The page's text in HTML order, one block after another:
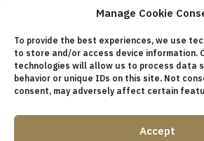
Manage Cookie
To provide the best experiences, we use
to store and/or access device information.
technologies will allow us to process data
behavior or unique IDs on this site. Not
consent, may adversely affect certain
Accept
San Francisco stock photos courtesy ofSan
Association
Privacy PolicyTerms of Service
Cookie Policy (US)AboutMembership
Upcoming Events NewsPublic Policy
bout